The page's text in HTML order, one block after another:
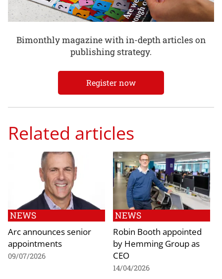
Bimonthly magazine with in-depth articles on
publishing strategy.
Register now
Related articles
NEWS
Arc announces senior
appointments
09/07/2026
NEWS
Robin Booth appointed
by Hemming Group as
CEO
14/04/2026